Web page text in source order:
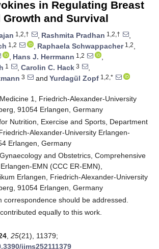
in Regulating Breast
Growth and Survival
1,2,† , Rashmita Pradhan 1,2,†
,
1,2 , Raphaela Schwappacher1,2,
, Hans J. Herrmann 1,2
,
1 , Carolin C. Hack 3
,
3 and Yurdagül Zopf 1,2,*
1, Friedrich-Alexander-University
91054 Erlangen, Germany
Nutrition, Exercise and Sports, Department
Alexander-University Erlangen-
Erlangen, Germany
and Obstetrics, Comprehensive
EMN (CCC ER-EMN),
Erlangen, Friedrich-Alexander-University
91054 Erlangen, Germany
correspondence should be addressed.
equally to this work.
25(21), 11379;
ijms252111379